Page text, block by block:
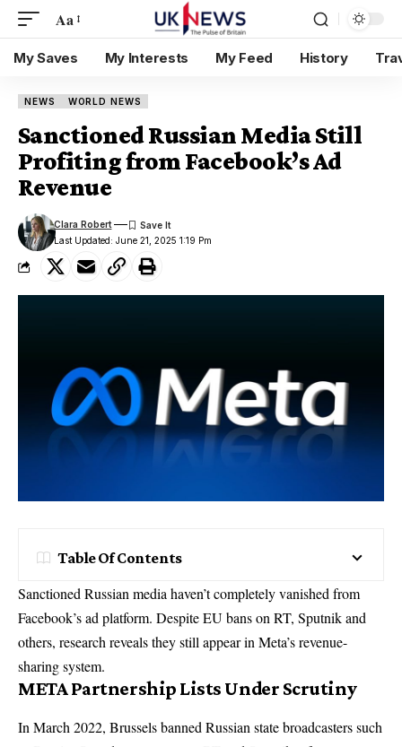
Aa
My Saves My Interests My Feed History
NEWS WORLD NEWS
Sanctioned Russian Media Still
Profiting from Facebook’s Ad
Revenue
Last Updated: June 21, 2025 1:19 Pm
Clara Robert
Table Of Contents
Sanctioned Russian media haven’t completely vanished from
Facebook’s ad platform. Despite EU bans on RT, Sputnik and
others, research reveals they still appear in Meta’s revenue-
sharing system.
META Partnership Lists Under Scrutiny
In March 2022, Brussels banned Russian state broadcasters such